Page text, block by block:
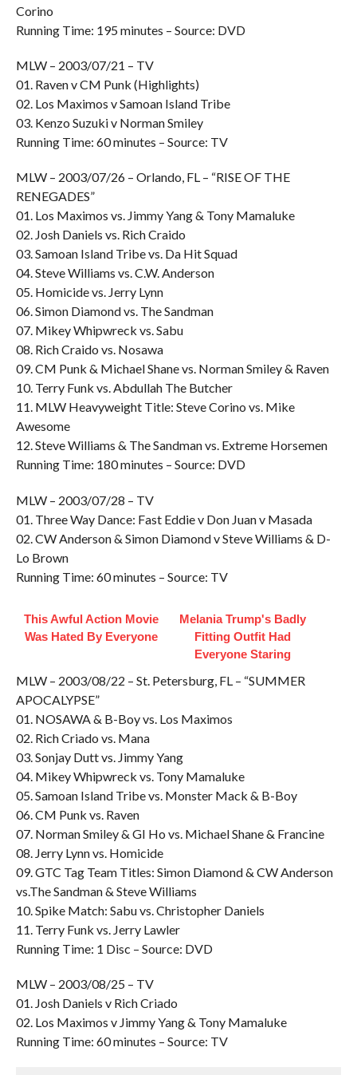
Corino
Running Time: 195 minutes – Source: DVD
MLW – 2003/07/21 – TV
01. Raven v CM Punk (Highlights)
02. Los Maximos v Samoan Island Tribe
03. Kenzo Suzuki v Norman Smiley
Running Time: 60 minutes – Source: TV
MLW – 2003/07/26 – Orlando, FL – “RISE OF THE
RENEGADES”
01. Los Maximos vs. Jimmy Yang & Tony Mamaluke
02. Josh Daniels vs. Rich Craido
03. Samoan Island Tribe vs. Da Hit Squad
04. Steve Williams vs. C.W. Anderson
05. Homicide vs. Jerry Lynn
06. Simon Diamond vs. The Sandman
07. Mikey Whipwreck vs. Sabu
08. Rich Craido vs. Nosawa
09. CM Punk & Michael Shane vs. Norman Smiley & Raven
10. Terry Funk vs. Abdullah The Butcher
11. MLW Heavyweight Title: Steve Corino vs. Mike
Awesome
12. Steve Williams & The Sandman vs. Extreme Horsemen
Running Time: 180 minutes – Source: DVD
MLW – 2003/07/28 – TV
01. Three Way Dance: Fast Eddie v Don Juan v Masada
02. CW Anderson & Simon Diamond v Steve Williams & D-
Lo Brown
Running Time: 60 minutes – Source: TV
This Awful Action Movie
Was Hated By Everyone
Melania Trump's Badly
Fitting Outfit Had
Everyone Staring
MLW – 2003/08/22 – St. Petersburg, FL – “SUMMER
APOCALYPSE”
01. NOSAWA & B-Boy vs. Los Maximos
02. Rich Criado vs. Mana
03. Sonjay Dutt vs. Jimmy Yang
04. Mikey Whipwreck vs. Tony Mamaluke
05. Samoan Island Tribe vs. Monster Mack & B-Boy
06. CM Punk vs. Raven
07. Norman Smiley & GI Ho vs. Michael Shane & Francine
08. Jerry Lynn vs. Homicide
09. GTC Tag Team Titles: Simon Diamond & CW Anderson
vs.The Sandman & Steve Williams
10. Spike Match: Sabu vs. Christopher Daniels
11. Terry Funk vs. Jerry Lawler
Running Time: 1 Disc – Source: DVD
MLW – 2003/08/25 – TV
01. Josh Daniels v Rich Criado
02. Los Maximos v Jimmy Yang & Tony Mamaluke
Running Time: 60 minutes – Source: TV